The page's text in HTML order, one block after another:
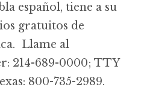
español, tiene a su
gratuitos de
Llame al
214-689-0000; TTY
800-735-2989.